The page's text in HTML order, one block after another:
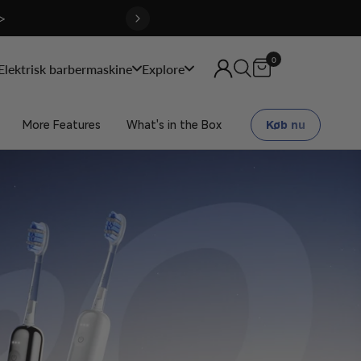
barbermaskine Explore
0
More Features What's in the Box Køb nu